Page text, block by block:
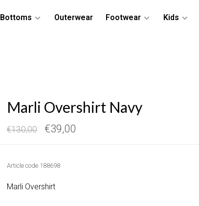
Bottoms Outerwear Footwear Kids
Marli Overshirt Navy
€130,00 €39,00
Article code188698
Marli Overshirt